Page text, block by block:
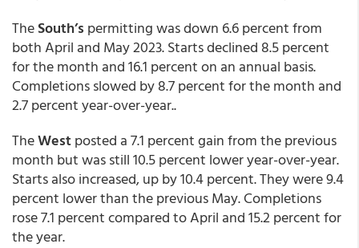
TheSouth’s permitting was down 6.6 percent from
both April and May 2023. Starts declined 8.5 percent
for the month and 16.1 percent on an annual basis.
Completions slowed by 8.7 percent for the month and
2.7 percent year-over-year..
TheWestposted a 7.1 percent gain from the previous
month but was still 10.5 percent lower year-over-year.
Starts also increased, up by 10.4 percent. They were 9.4
percent lower than the previous May. Completions
rose 7.1 percent compared to April and 15.2 percent for
the year.